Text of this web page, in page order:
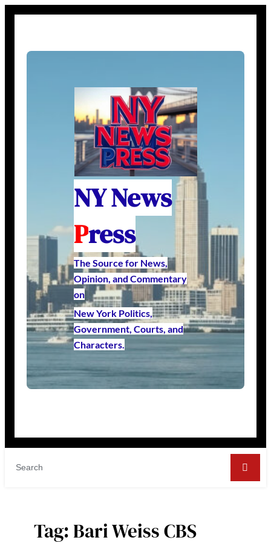
NY News
Press
The Source for News,
Opinion, and Commentary
on
New York Politics,
Government, Courts, and
Characters.
Tag:Bari Weiss CBS